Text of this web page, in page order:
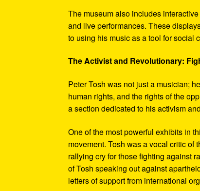
The museum also includes
and live performances. These
to using his music as a tool for social
The Activist and Revolutionary:
Peter Tosh was not just a musician;
human rights, and the rights of the
a section dedicated to his activism
One of the most powerful exhibits in
movement. Tosh was a vocal critic of
rallying cry for those fighting against
of Tosh speaking out against
letters of support from international